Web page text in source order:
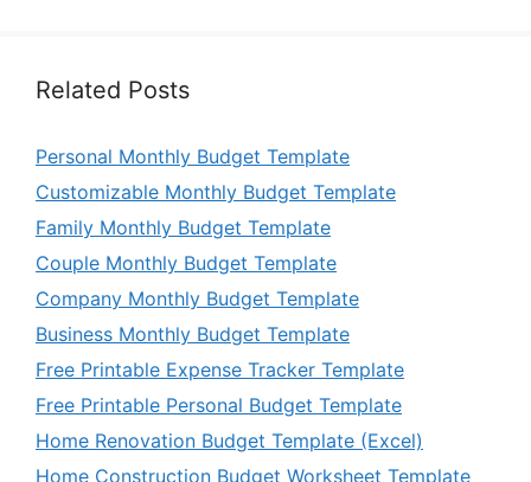
Related Posts
Personal Monthly Budget Template
Customizable Monthly Budget Template
Family Monthly Budget Template
Couple Monthly Budget Template
Company Monthly Budget Template
Business Monthly Budget Template
Free Printable Expense Tracker Template
Free Printable Personal Budget Template
Home Renovation Budget Template (Excel)
Home Construction Budget Worksheet Template